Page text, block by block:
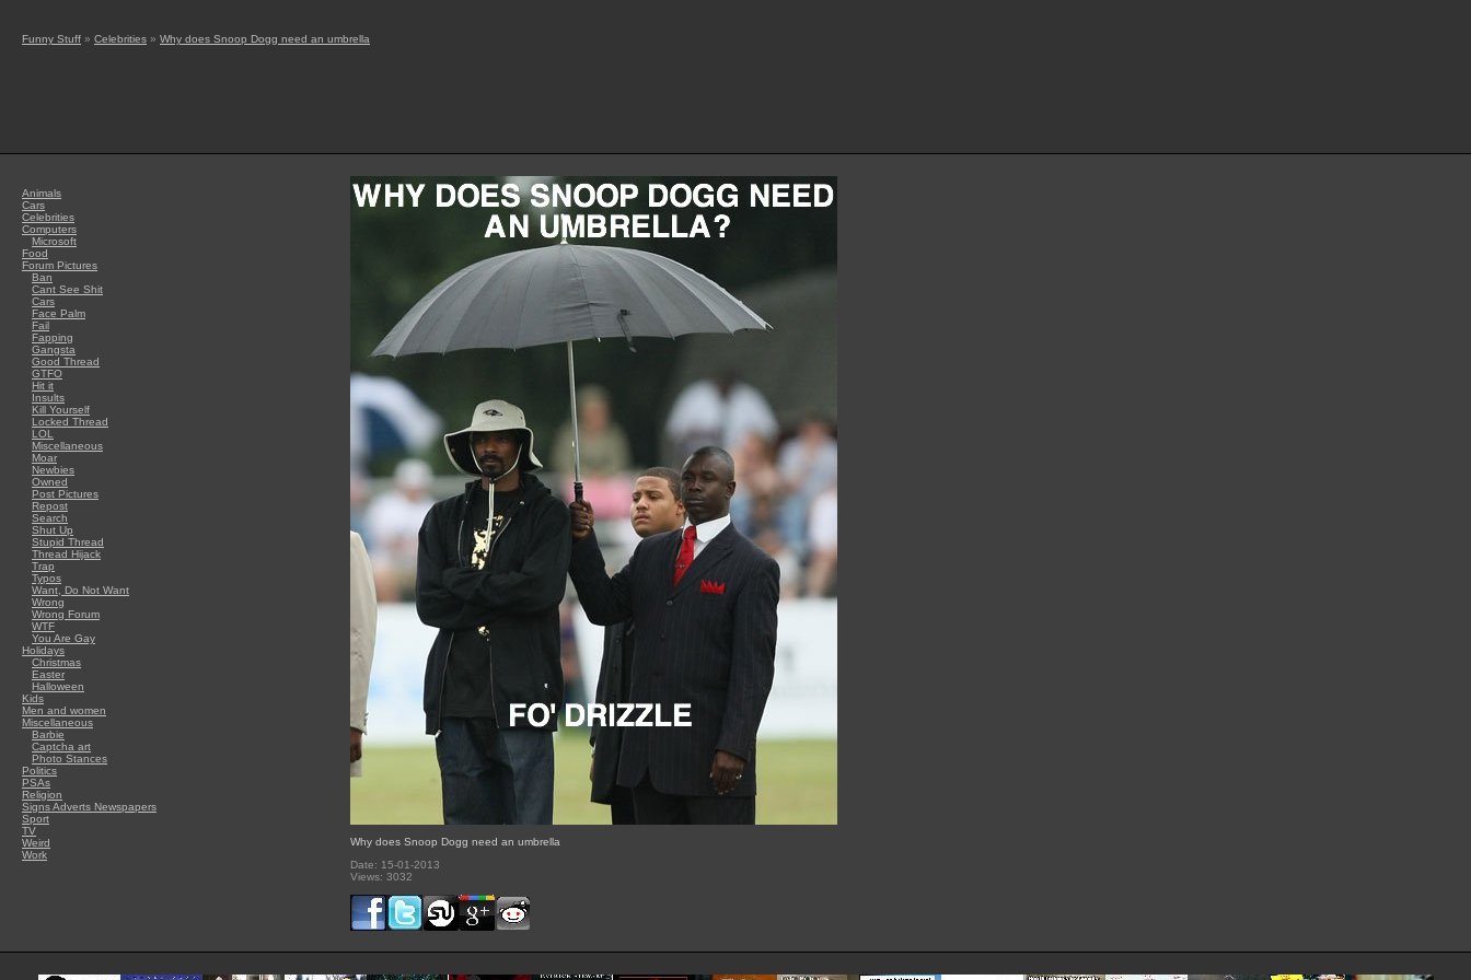
Funny Stuff » Celebrities » Why does Snoop Dogg need an umbrella
Animals
Cars
Celebrities
Computers
Microsoft
Food
Forum Pictures
Ban
Cant See Shit
Cars
Face Palm
Fail
Fapping
Gangsta
Good Thread
GTFO
Hit it
Insults
Kill Yourself
Locked Thread
LOL
Miscellaneous
Moar
Newbies
Owned
Post Pictures
Repost
Search
Shut Up
Stupid Thread
Thread Hijack
Trap
Typos
Want, Do Not Want
Wrong
Wrong Forum
WTF
You Are Gay
Holidays
Christmas
Easter
Halloween
Kids
Men and women
Miscellaneous
Barbie
Captcha art
Photo Stances
Politics
PSAs
Religion
Signs Adverts Newspapers
Sport
TV
Weird
Work
Why does Snoop Dogg need an umbrella
Date: 15-01-2013
Views: 3032